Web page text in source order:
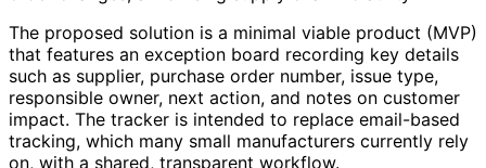
The proposed solution is a minimal viable product (MVP)
that features an exception board recording key details
such as supplier, purchase order number, issue type,
responsible owner, next action, and notes on customer
impact. The tracker is intended to replace email-based
tracking, which many small manufacturers currently rely
on, with a shared, transparent workflow.